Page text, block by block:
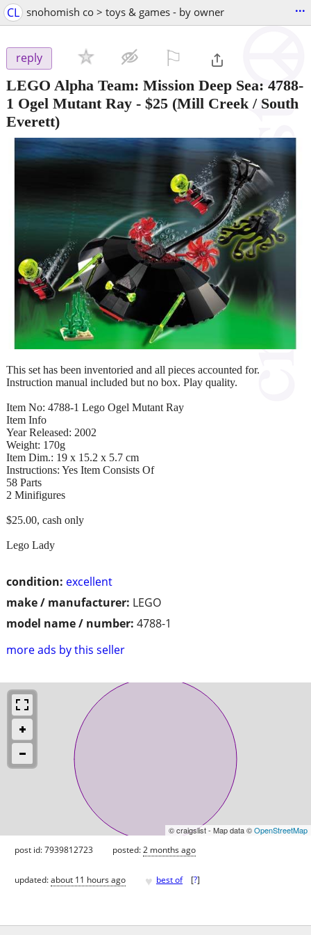
CL snohomish co > toys & games - by owner ...
reply
LEGO Alpha Team: Mission Deep Sea: 4788-
1 Ogel Mutant Ray - $25 (Mill Creek / South
Everett)
condition: excellent
make / manufacturer: LEGO
model name / number: 4788-1
more ads by this seller
This set has been inventoried and all pieces accounted for.
Instruction manual included but no box. Play quality.
Item No: 4788-1 Lego Ogel Mutant Ray
Item Info
Year Released: 2002
Weight: 170g
Item Dim.: 19 x 15.2 x 5.7 cm
Instructions: Yes Item Consists Of
58 Parts
2 Minifigures
$25.00, cash only
Lego Lady
© craigslist - Map data ©OpenStreetMap
post id: 7939812723 posted:2 months ago
updated:about 11 hours ago ♥ best of [?]